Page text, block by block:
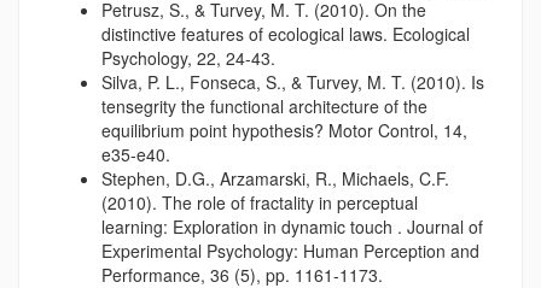
Petrusz, S., & Turvey, M. T. (2010). On the
distinctive features of ecological laws. Ecological
Psychology, 22, 24-43.
Silva, P. L., Fonseca, S., & Turvey, M. T. (2010). Is
tensegrity the functional architecture of the
equilibrium point hypothesis? Motor Control, 14,
e35-e40.
Stephen, D.G., Arzamarski, R., Michaels, C.F.
(2010). The role of fractality in perceptual
learning: Exploration in dynamic touch . Journal of
Experimental Psychology: Human Perception and
Performance, 36 (5), pp. 1161-1173.